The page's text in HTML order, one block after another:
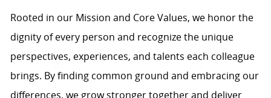
Rooted in our Mission and Core Values, we honor the
dignity of every person and recognize the unique
perspectives, experiences, and talents each colleague
brings. By finding common ground and embracing our
differences, we grow stronger together and deliver